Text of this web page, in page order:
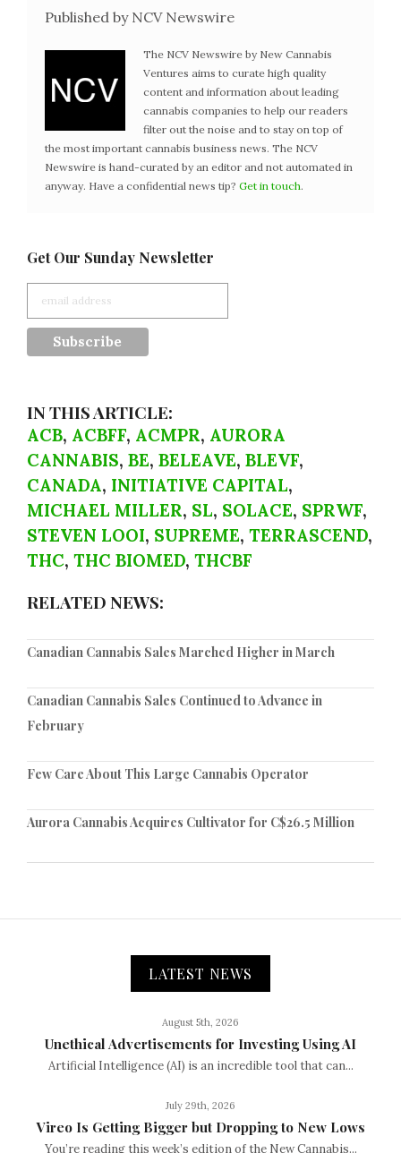
Published by NCV Newswire
The NCV Newswire by New Cannabis
Ventures aims to curate high quality
content and information about leading
cannabis companies to help our readers
filter out the noise and to stay on top of
the most important cannabis business news. The NCV
Newswire is hand-curated by an editor and not automated in
anyway. Have a confidential news tip? Get in touch.
Get Our Sunday Newsletter
IN THIS ARTICLE:
ACB, ACBFF, ACMPR, AURORA
CANNABIS, BE, BELEAVE, BLEVF,
CANADA, INITIATIVE CAPITAL,
MICHAEL MILLER, SL, SOLACE, SPRWF,
STEVEN LOOI, SUPREME, TERRASCEND,
THC, THC BIOMED, THCBF
RELATED NEWS:
Canadian Cannabis Sales Marched Higher in March
Canadian Cannabis Sales Continued to Advance in
February
Few Care About This Large Cannabis Operator
Aurora Cannabis Acquires Cultivator for C$26.5 Million
LATEST NEWS
August 5th, 2026
Unethical Advertisements for Investing Using AI
Artificial Intelligence (AI) is an incredible tool that can...
July 29th, 2026
Vireo Is Getting Bigger but Dropping to New Lows
You’re reading this week’s edition of the New Cannabis...